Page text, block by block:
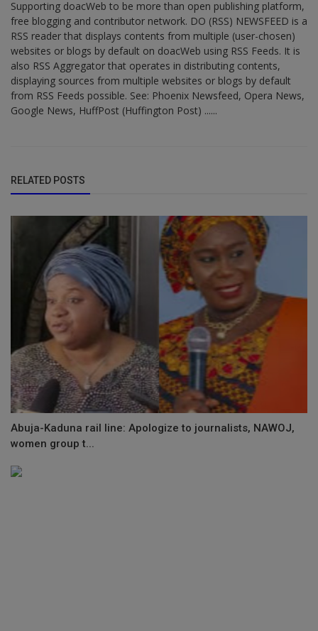
Supporting doacWeb to be more than open publishing platform,
free blogging and contributor network. DO (RSS) NEWSFEED is a
RSS reader that displays contents from multiple (user-chosen)
websites or blogs by default on doacWeb using RSS Feeds. It is
also RSS Aggregator that operates in distributing contents,
displaying sources from multiple websites or blogs by default
from RSS Feeds possible. See: Phoenix Newsfeed, Opera News,
Google News, HuffPost (Huffington Post) ......
RELATED POSTS
Abuja-Kaduna rail line: Apologize to journalists, NAWOJ,
women group t...